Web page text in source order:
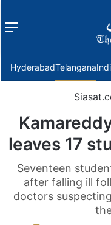
Menu
HyderabadTelangana
leaves 17
Seventeen
after falling ill
doctors